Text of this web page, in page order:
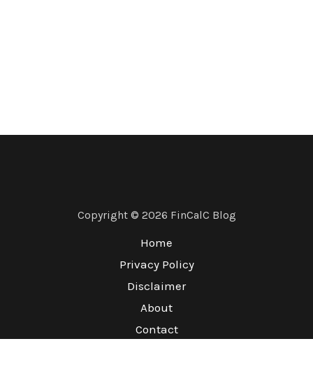
Copyright © 2026 FinCalC Blog
Home
Privacy Policy
Disclaimer
About
Contact